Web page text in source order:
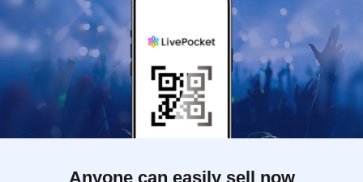
Anyone can easily sell now